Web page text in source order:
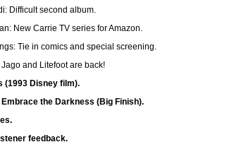
Difficult second album.
New Carrie TV series for Amazon.
Tie in comics and special screening.
and Litefoot are back!
(1993 Disney film).
the Darkness (Big Finish).
feedback.